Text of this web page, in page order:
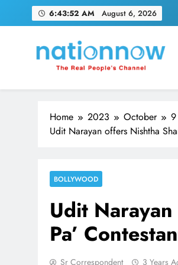
6:43:53 AM August 6, 2026
Nation Now
The Real People's Channel
Home 2023 October
9
Udit Narayan offers Nishtha
BOLLYWOOD
Udit Narayan
Pa’
Sr Correspondent 3 Years